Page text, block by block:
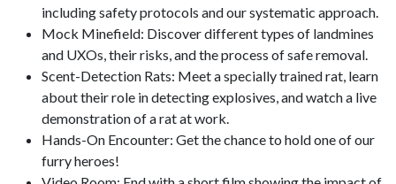
including safety protocols and our systematic approach.
Mock Minefield: Discover different types of landmines
and UXOs, their risks, and the process of safe removal.
Scent-Detection Rats: Meet a specially trained rat, learn
about their role in detecting explosives, and watch a live
demonstration of a rat at work.
Hands-On Encounter: Get the chance to hold one of our
furry heroes!